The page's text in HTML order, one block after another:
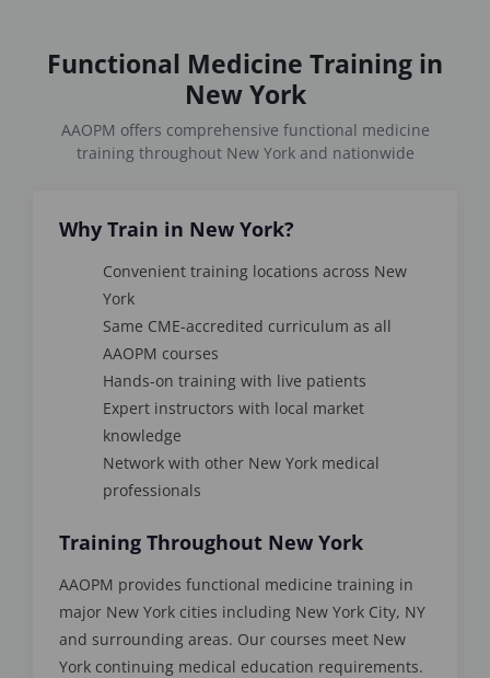
Functional Medicine Training in
New York
AAOPM offers comprehensive functional medicine
training throughout New York and nationwide
Why Train in New York?
Convenient training locations across New
York
Same CME-accredited curriculum as all
AAOPM courses
Hands-on training with live patients
Expert instructors with local market
knowledge
Network with other New York medical
professionals
Training Throughout New York
AAOPM provides functional medicine training in
major New York cities including New York City, NY
and surrounding areas. Our courses meet New
York continuing medical education requirements.